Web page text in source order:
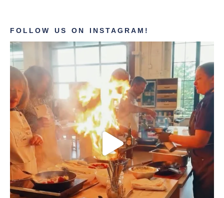
FOLLOW US ON INSTAGRAM!